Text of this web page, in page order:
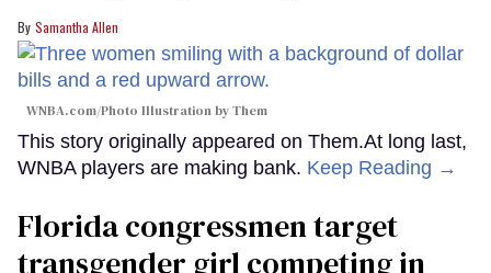
Samantha Allen
WNBA.com/Photo Illustration by Them
This story originally appeared on Them.At long last,
WNBA players are making bank. Keep Reading →
Florida congressmen target
transgender girl competing in